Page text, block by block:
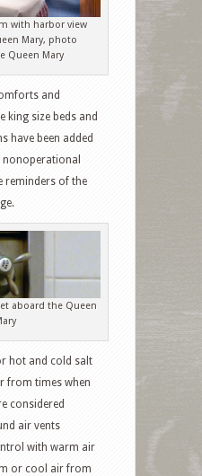
with harbor view
Mary, photo
Queen Mary
and
king size beds and
have been added
reminders of the
aboard the Queen
hot and cold salt
from times when
considered
air vents
with warm air
or cool air from